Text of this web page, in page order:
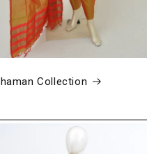
Collection